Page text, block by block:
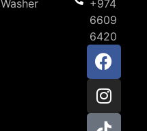
Washer
+974
6609
6420